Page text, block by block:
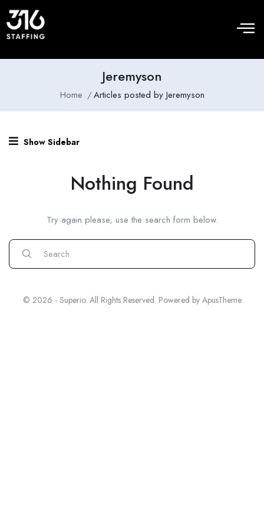
Jeremyson
Home Articles posted by Jeremyson
Show Sidebar
Nothing Found
Try again please, use the search form below.
© 2026 - Superio. All Rights Reserved. Powered by ApusTheme